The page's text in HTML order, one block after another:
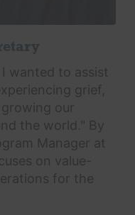
wanted to assist
grief,
our
the world." By
Manager at
on value-
for the